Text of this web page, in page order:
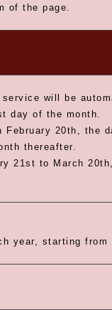
of the page.
will be
day of the month.
20th, the
thereafter.
21st to March
year, starting from